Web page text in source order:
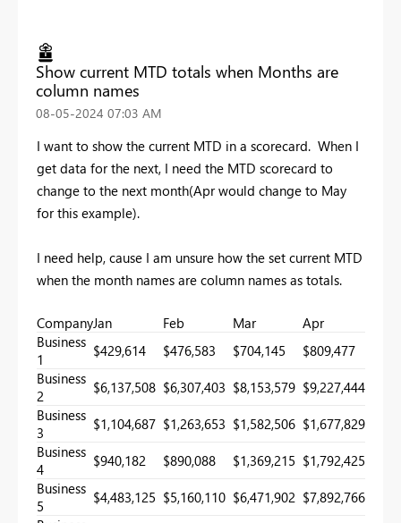
Show current MTD totals when Months are
column names
‎08-05-2024 07:03 AM
I want to show the current MTD in a scorecard. When I
get data for the next, I need the MTD scorecard to
change to the next month(Apr would change to May
for this example).
I need help, cause I am unsure how the set current MTD
when the month names are column names as totals.
CompanyJan Feb Mar Apr
Business
1
$429,614 $476,583 $704,145
$809,477
Business
2
$6,137,508 $6,307,403 $8,153,579 $9,227,444
Business
3
$1,104,687 $1,263,653 $1,582,506 $1,677,829
Business
4
$940,182 $890,088 $1,369,215 $1,792,425
Business
5
$4,483,125 $5,160,110 $6,471,902 $7,892,766